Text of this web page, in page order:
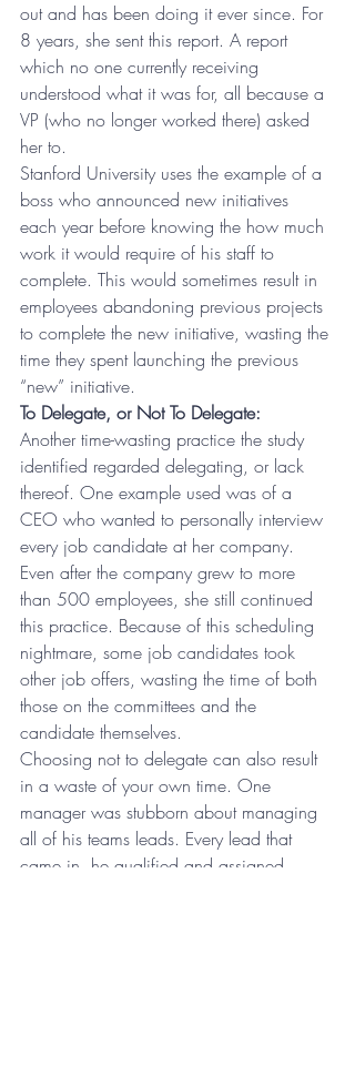
out and has been doing it ever since. For
8 years, she sent this report. A report
which no one currently receiving
understood what it was for, all because a
VP (who no longer worked there) asked
her to.
Stanford University uses the example of a
boss who announced new initiatives
each year before knowing the how much
work it would require of his staff to
complete. This would sometimes result in
employees abandoning previous projects
to complete the new initiative, wasting the
time they spent launching the previous
“new” initiative.
To Delegate, or Not To Delegate:
Another time-wasting practice the study
identified regarded delegating, or lack
thereof. One example used was of a
CEO who wanted to personally interview
every job candidate at her company.
Even after the company grew to more
than 500 employees, she still continued
this practice. Because of this scheduling
nightmare, some job candidates took
other job offers, wasting the time of both
those on the committees and the
candidate themselves.
Choosing not to delegate can also result
in a waste of your own time. One
manager was stubborn about managing
all of his teams leads. Every lead that
came in, he qualified and assigned.